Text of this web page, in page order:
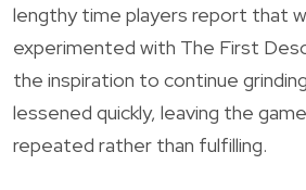
lengthy time players report that
experimented with The First
the inspiration to continue
lessened quickly, leaving the
repeated rather than fulfilling.